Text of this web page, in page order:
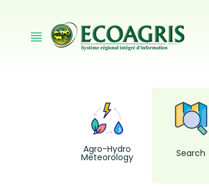
Agro-Hydro
Meteorology Search